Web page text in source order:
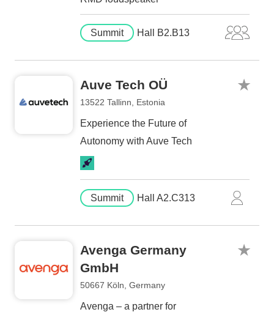
Summit Hall B2.B13
Auve Tech OÜ
13522 Tallinn, Estonia
Experience the Future of
Autonomy with Auve Tech
Summit Hall A2.C313
Avenga Germany
GmbH
50667 Köln, Germany
Avenga – a partner for